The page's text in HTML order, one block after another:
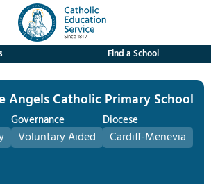
Find a School
Angels Catholic Primary School
Governance
Voluntary Aided
Diocese
Cardiff-Menevia